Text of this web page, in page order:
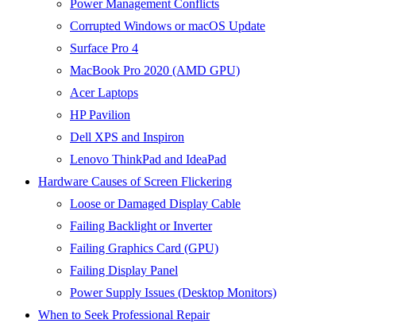
Power Management Conflicts
Corrupted Windows or macOS Update
Surface Pro 4
MacBook Pro 2020 (AMD GPU)
Acer Laptops
HP Pavilion
Dell XPS and Inspiron
Lenovo ThinkPad and IdeaPad
Hardware Causes of Screen Flickering
Loose or Damaged Display Cable
Failing Backlight or Inverter
Failing Graphics Card (GPU)
Failing Display Panel
Power Supply Issues (Desktop Monitors)
When to Seek Professional Repair